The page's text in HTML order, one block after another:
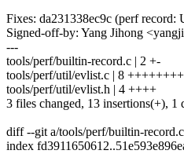
Fixes: da231338ec9c (perf record:
Signed-off-by: Yang Jihong
---
tools/perf/builtin-record.c | 2 +-
tools/perf/util/evlist.c | 8 ++++++++
tools/perf/util/evlist.h | 4 ++++
3 files changed, 13 insertions(+), 1
diff --git a/tools/perf/builtin-
index